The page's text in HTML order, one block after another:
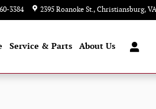
3384 2395 Roanoke St. Christiansburg, VA
Service & Parts About Us